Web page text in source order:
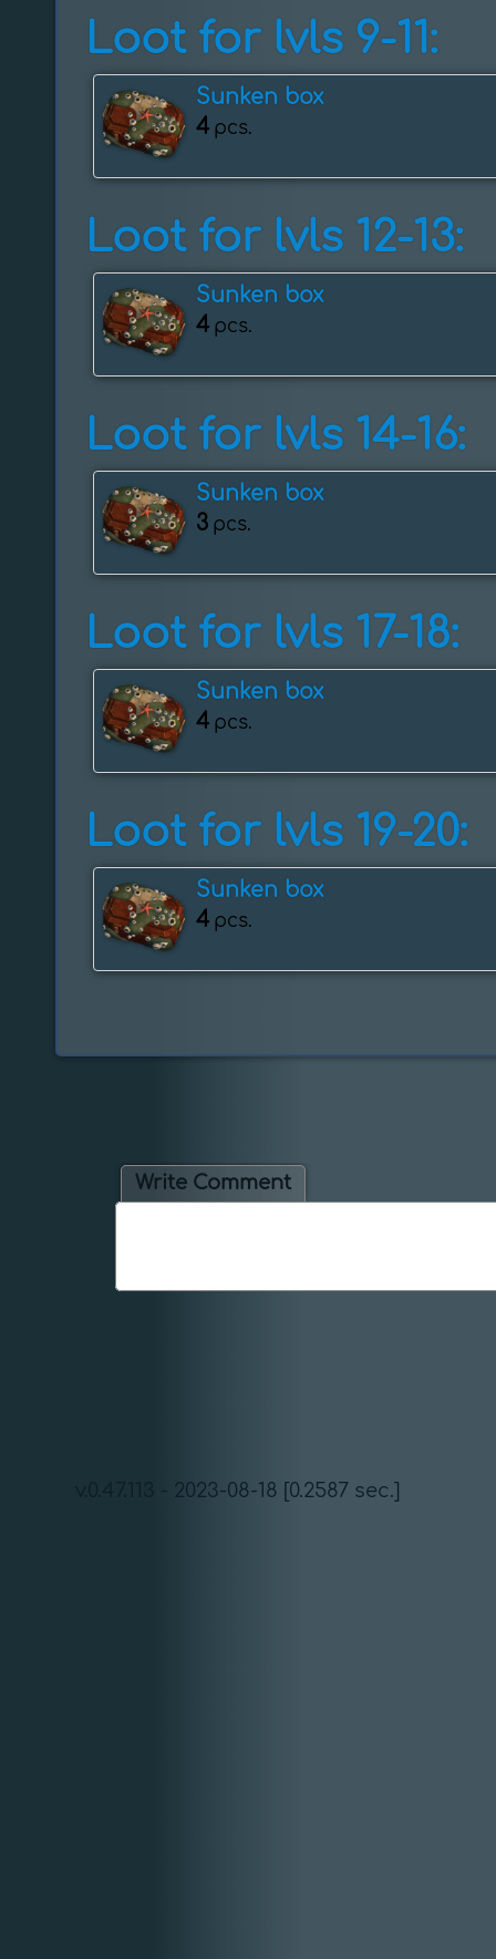
Loot for lvls 9-11:
Sunken box
4 pcs.
Loot for lvls 12-13:
Sunken box
4 pcs.
Loot for lvls 14-16:
Sunken box
3 pcs.
Loot for lvls 17-18:
Sunken box
4 pcs.
Loot for lvls 19-20:
Sunken box
4 pcs.
Write Comment
v.0.47.113 - 2023-08-18 [0.2587 sec.]